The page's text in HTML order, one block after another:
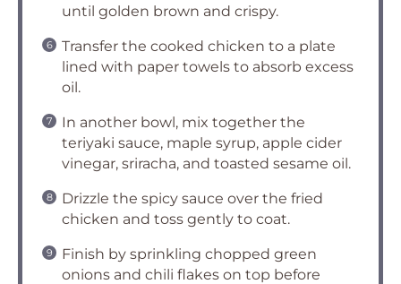
until golden brown and crispy.
Transfer the cooked chicken to a plate
lined with paper towels to absorb excess
oil.
In another bowl, mix together the
teriyaki sauce, maple syrup, apple cider
vinegar, sriracha, and toasted sesame oil.
Drizzle the spicy sauce over the fried
chicken and toss gently to coat.
Finish by sprinkling chopped green
onions and chili flakes on top before